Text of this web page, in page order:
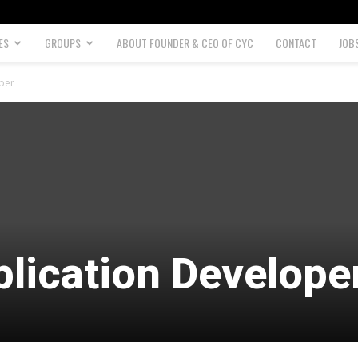
GROUPS ABOUT FOUNDER & CEO OF CYC CONTACT